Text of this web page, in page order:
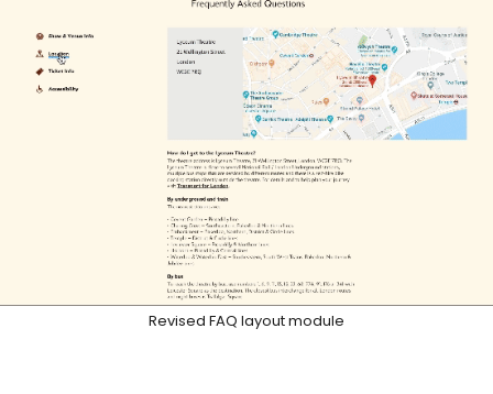
Revised FAQ layout module